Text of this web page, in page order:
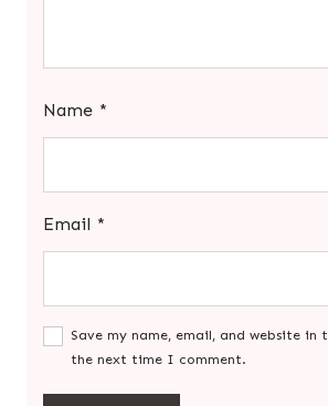
Name *
Email *
Save my name, email, and website in
the next time I comment.